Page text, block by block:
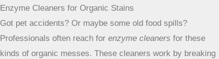
Professional Carpet Cleaning Approaches
Sometimes, no matter how hard you try with the DIY stuff, a